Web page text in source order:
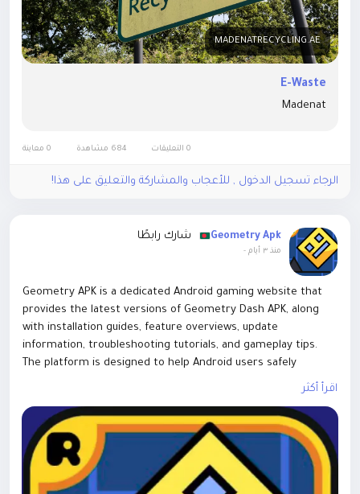
MADENATRECYCLING.AE
E-Waste
Madenat
0 التعليقات 0 معاينة
الرجاء تسجيل الدخول , للأعجاب والمشاركة والتعليق على هذا!
Geometry Apk شارك رابطًا
منذ ٣ أيام -
Geometry APK is a dedicated Android gaming website that
provides the latest versions of Geometry Dash APK, along
with installation guides, feature overviews, update
information, troubleshooting tutorials, and gameplay tips.
The platform is designed to help Android users safely
mechanics, compatibility, and performance optimization.The
website focuses on delivering accurate, user-friendly, and
regularly updated content for Geometry Dash players. In
addition to APK downloads, it publishes helpful articles
covering installation issues, common errors, gameplay
اقرأ أكثر